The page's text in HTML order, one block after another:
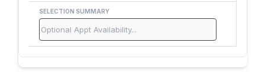
SELECTION SUMMARY